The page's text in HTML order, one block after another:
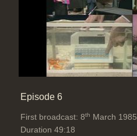
Episode 6
First broadcast: 8th March 1985
Duration 49:18